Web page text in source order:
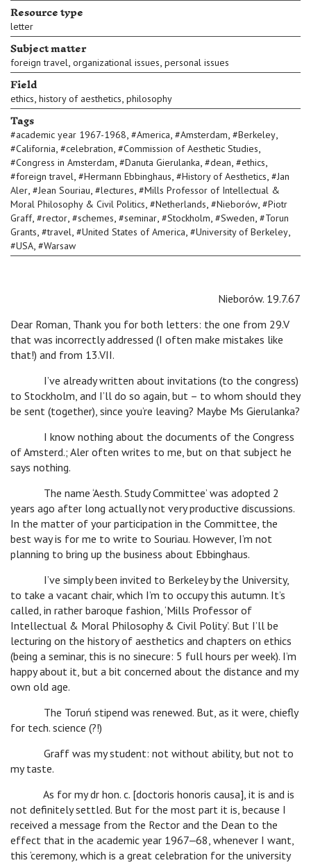
Resource type
letter
Subject matter
foreign travel, organizational issues, personal issues
Field
ethics, history of aesthetics, philosophy
Tags
#academic year 1967-1968, #America, #Amsterdam, #Berkeley,
#California, #celebration, #Commission of Aesthetic Studies,
#Congress in Amsterdam, #Danuta Gierulanka, #dean, #ethics,
#foreign travel, #Hermann Ebbinghaus, #History of Aesthetics, #Jan
Aler, #Jean Souriau, #lectures, #Mills Professor of Intellectual &
Moral Philosophy & Civil Politics, #Netherlands, #Nieborów, #Piotr
Graff, #rector, #schemes, #seminar, #Stockholm, #Sweden, #Torun
Grants, #travel, #United States of America, #University of Berkeley,
#USA, #Warsaw
Nieborów. 19.7.67
Dear Roman, Thank you for both letters: the one from 29.V
that was incorrectly addressed (I often make mistakes like
that!) and from 13.VII.
I’ve already written about invitations (to the congress)
to Stockholm, and I’ll do so again, but – to whom should they
be sent (together), since you’re leaving? Maybe Ms Gierulanka?
I know nothing about the documents of the Congress
of Amsterd.; Aler often writes to me, but on that subject he
says nothing.
The name ‘Aesth. Study Committee’ was adopted 2
years ago after long actually not very productive discussions.
In the matter of your participation in the Committee, the
best way is for me to write to Souriau. However, I’m not
planning to bring up the business about Ebbinghaus.
I’ve simply been invited to Berkeley by the University,
to take a vacant chair, which I’m to occupy this autumn. It’s
called, in rather baroque fashion, ‘Mills Professor of
Intellectual & Moral Philosophy & Civil Polity’. But I’ll be
lecturing on the history of aesthetics and chapters on ethics
(being a seminar, this is no sinecure: 5 full hours per week). I’m
happy about it, but a bit concerned about the distance and my
own old age.
The Toruń stipend was renewed. But, as it were, chiefly
for tech. science (?!)
Graff was my student: not without ability, but not to
my taste.
As for my dr hon. c. [doctoris honoris causa], it is and is
not definitely settled. But for the most part it is, because I
received a message from the Rector and the Dean to the
effect that in the academic year 1967‒68, whenever I want,
this ‘ceremony, which is a great celebration for the university